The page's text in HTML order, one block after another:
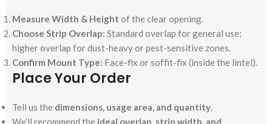
Measure Width & Height of the clear opening.
Choose Strip Overlap: Standard overlap for general use;
higher overlap for dust-heavy or pest-sensitive zones.
Confirm Mount Type: Face-fix or soffit-fix (inside the lintel).
Place Your Order
Tell us the dimensions, usage area, and quantity
We’ll recommend the ideal overlap, strip width, and